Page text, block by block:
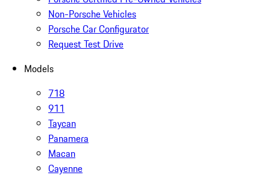
Non-Porsche Vehicles
Porsche Car Configurator
Request Test Drive
Models
718
911
Taycan
Panamera
Macan
Cayenne